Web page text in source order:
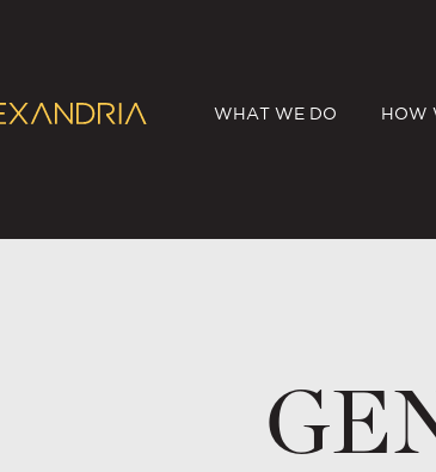
WHAT WE DO HOW